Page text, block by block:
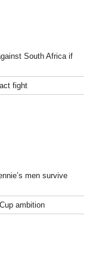
South Africa if
fight
men survive
ambition